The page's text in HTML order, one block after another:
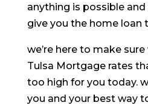
anything is possible and
give you the home loan
we’re here to make
Tulsa Mortgage rates
too high for you today.
you and your best way